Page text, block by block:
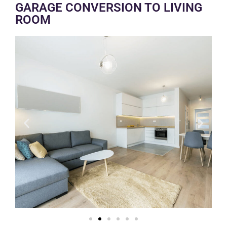
GARAGE CONVERSION TO LIVING
ROOM